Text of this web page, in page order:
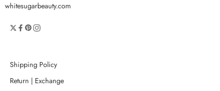
whitesugarbeauty.com
Shipping Policy
Return | Exchange